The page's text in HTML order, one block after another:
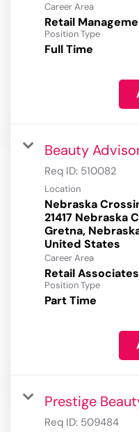
Career Area
Retail
Position Type
Full Time
Beauty
Req ID: 510082
Location
Nebraska
21417 Nebraska
Gretna,
Career Area
Retail Associates
Position Type
Part Time
Prestige
Req ID: 509484